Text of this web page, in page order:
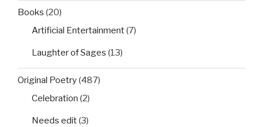
Books (20)
Artificial Entertainment(7)
Laughter of Sages (13)
Original Poetry(487)
Celebration (2)
Needs edit(3)